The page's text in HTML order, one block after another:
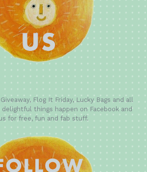
Flog It Friday, Lucky Bags and all
things happen on Facebook and
for free, fun and fab stuff.